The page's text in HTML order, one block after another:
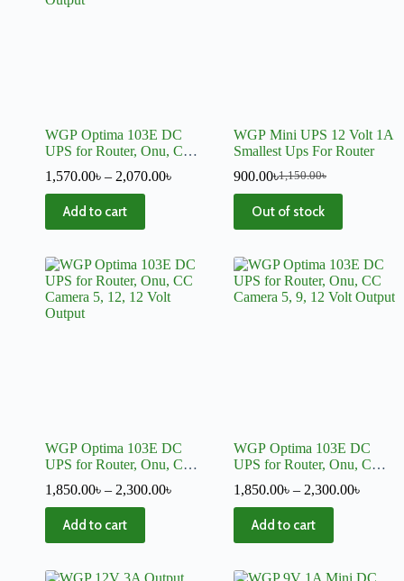
WGP Optima 103E DC
UPS for Router, Onu, CC
Output
1,570.00৳ – 2,070.00৳
Add to cart
WGP Mini UPS 12 Volt 1A
Smallest Ups For Router
1,150.00৳
900.00৳
Out of stock
WGP Optima 103E DC
UPS for Router, Onu, CC
Output + Charger
1,850.00৳ – 2,300.00৳
Add to cart
WGP Optima 103E DC
UPS for Router, Onu, CC
+ Charger
1,850.00৳ – 2,300.00৳
Add to cart